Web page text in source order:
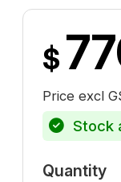
$
Price excl
Stock
Quantity